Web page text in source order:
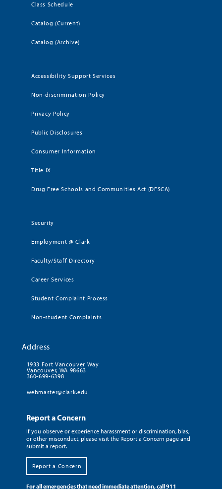
Class Schedule
Catalog (Current)
Catalog (Archive)
Accessibility Support Services
Non-discrimination Policy
Privacy Policy
Public Disclosures
Consumer Information
Title IX
Drug Free Schools and Communities Act (DFSCA)
Security
Employment @ Clark
Faculty/Staff Directory
Career Services
Student Complaint Process
Non-student Complaints
Address
1933 Fort Vancouver Way
Vancouver, WA 98663
360-699-6398
webmaster@clark.edu
Report a Concern
If you observe or experience harassment or discrimination, bias,
or other misconduct, please visit the Report a Concern page and
submit a report.
Report a Concern
For all emergencies that need immediate attention, call 911